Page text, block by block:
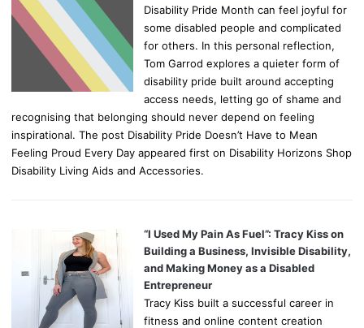
Disability Pride Month can feel joyful for
some disabled people and complicated
for others. In this personal reflection,
Tom Garrod explores a quieter form of
disability pride built around accepting
access needs, letting go of shame and
recognising that belonging should never depend on feeling
inspirational. The post Disability Pride Doesn’t Have to Mean
Feeling Proud Every Day appeared first on Disability Horizons Shop
Disability Living Aids and Accessories.
“I Used My Pain As Fuel”: Tracy Kiss on
Building a Business, Invisible Disability,
and Making Money as a Disabled
Entrepreneur
Tracy Kiss built a successful career in
fitness and online content creation